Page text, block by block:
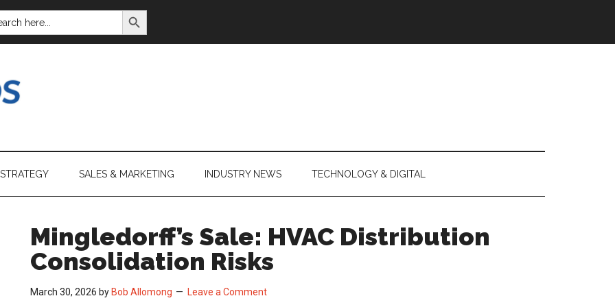
SEARCH BUTTON
SALES & MARKETING INDUSTRY NEWS TECHNOLOGY & DIGITAL
Mingledorff’s Sale: HVAC Distribution
Consolidation Risks
March 30, 2026 by Bob Allomong Leave a Comment